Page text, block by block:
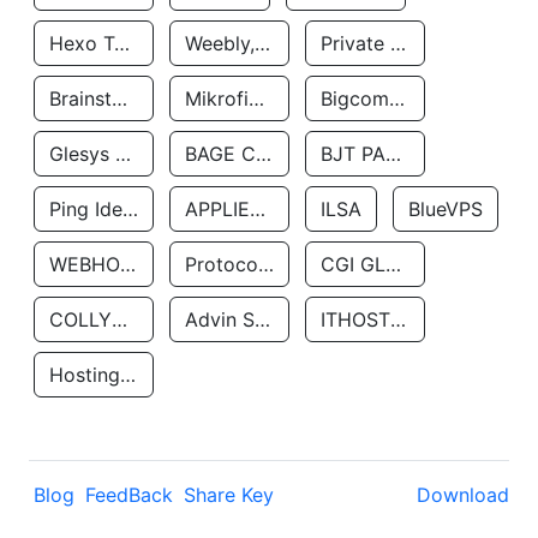
Hexo Technologyllc Weebly, Inc. Private Customer
Brainstorm Network, INC Mikrofinansovaya Organizaciya Robocash.kz LLP Bigcommerce Inc.
Glesys Ab BAGE CLOUD LLC BJT PARTNERS SAS
Ping Identity Corporation APPLIED SYSTEMS INC ILSA BlueVPS
WEBHOST LLC Protocol Labs CGI GLOBAL LIMITED
COLLYER QUAY Advin Services LLC ITHOSTLINE LTD
Hosting Rs
Blog FeedBack Share Key Download